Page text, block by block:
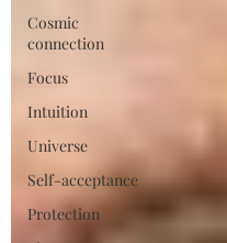
Cosmic
connection
Focus
Intuition
Universe
Self-acceptance
Protection